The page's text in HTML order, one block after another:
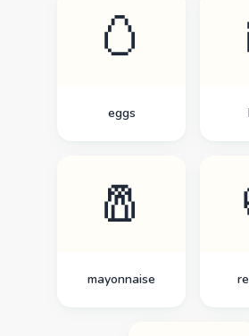
🥚
eggs
🧂
mayonnaise